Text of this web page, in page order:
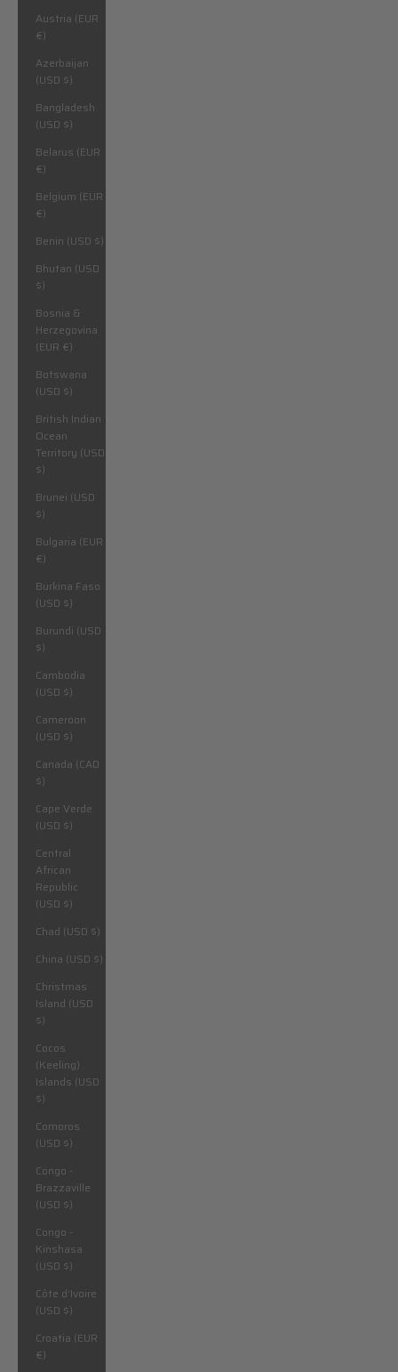
Austria (EUR
€)
Azerbaijan
(USD $)
Bangladesh
(USD $)
Belarus (EUR
€)
Belgium (EUR
€)
Benin (USD $)
Bhutan (USD
$)
Bosnia &
Herzegovina
(EUR €)
Botswana
(USD $)
British Indian
Ocean
Territory (USD
$)
Brunei (USD
$)
Bulgaria (EUR
€)
Burkina Faso
(USD $)
Burundi (USD
$)
Cambodia
(USD $)
Cameroon
(USD $)
Canada (CAD
$)
Cape Verde
(USD $)
Central
African
Republic
(USD $)
Chad (USD $)
China (USD $)
Christmas
Island (USD
$)
Cocos
(Keeling)
Islands (USD
$)
Comoros
(USD $)
Congo -
Brazzaville
(USD $)
Congo -
Kinshasa
(USD $)
Côte d’Ivoire
(USD $)
Croatia (EUR
€)